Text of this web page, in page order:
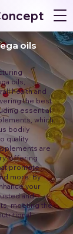
oils
oils,
health and
the best
essential
which
bodily
quality
are
offering
promote
more. By
your
and
meeting the